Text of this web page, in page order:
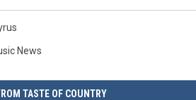
News
TASTE OF COUNTRY